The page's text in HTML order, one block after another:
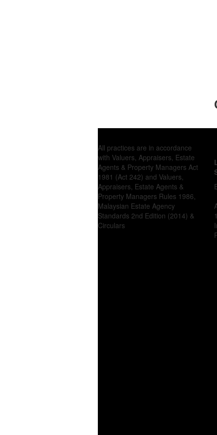
All practices are in accordance
with Valuers, Appraisers, Estate
Agents & Property Managers Act
1981 (Act 242) and Valuers,
Appraisers, Estate Agents &
Property Managers Rules 1986,
Malaysian Estate Agency
Standards 2nd Edition (2014) &
Circulars